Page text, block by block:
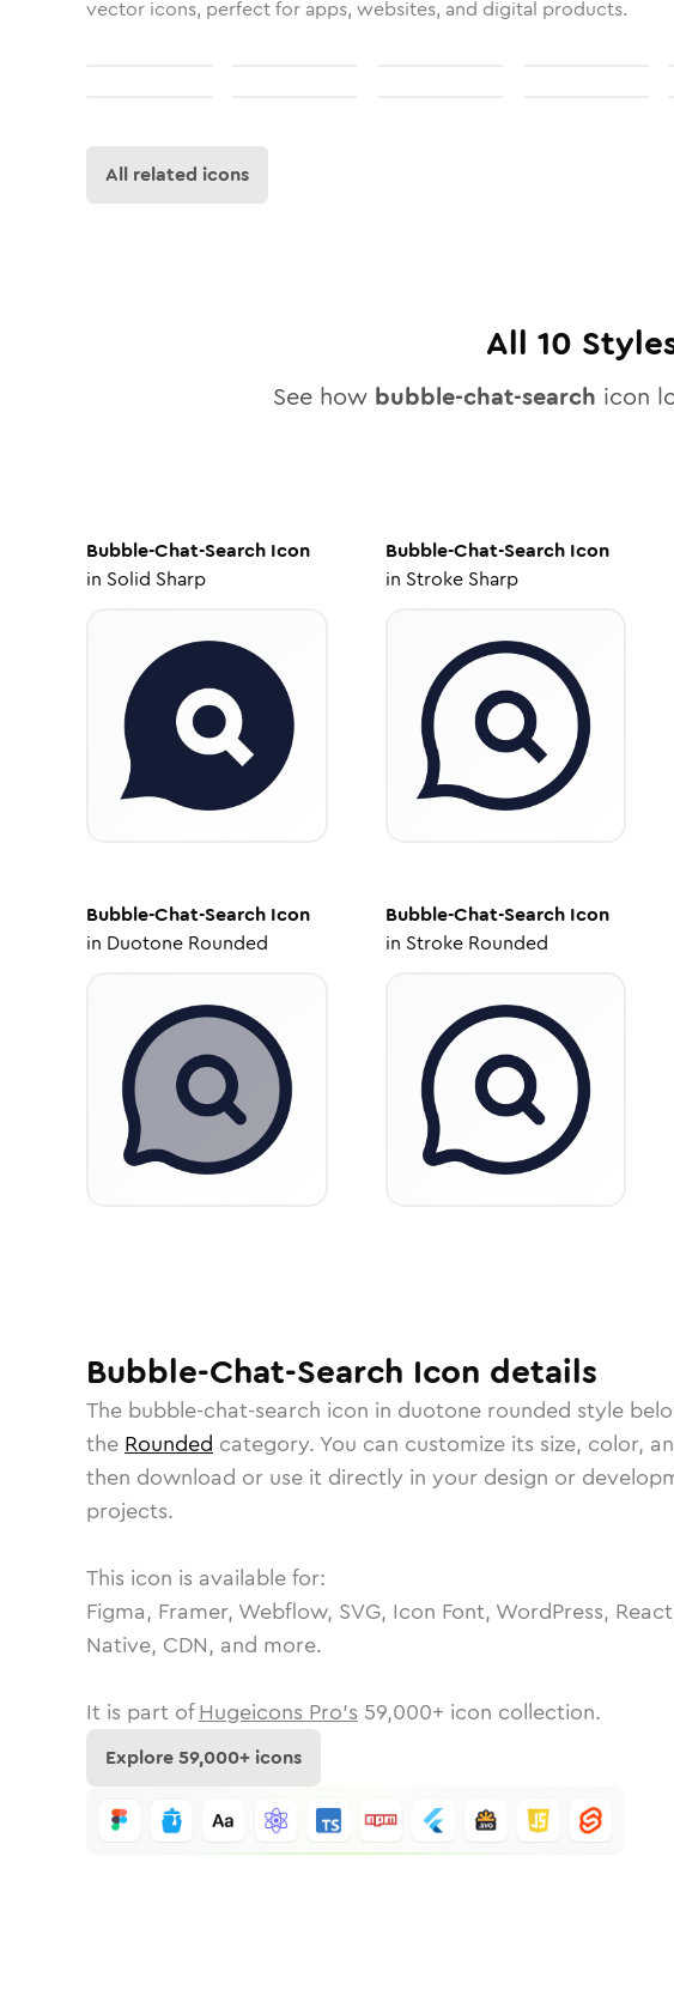
vector icons, perfect for apps, websites, and digital products.
All related icons
All 10
See how bubble-chat-search icon
Bubble-Chat-Search Icon
in Solid Sharp
Bubble-Chat-SearchIcon
in Stroke Sharp
Bubble-Chat-Search Icon
in Duotone Rounded
Bubble-Chat-SearchIcon
in Stroke Rounded
Bubble-Chat-Search Icon details
The bubble-chat-search icon in duotone rounded style
the Rounded category. You can customize its size, color,
then download or use it directly in your design or
projects.
This icon is available for:
Figma, Framer, Webflow, SVG, Icon Font, WordPress,
Native, CDN, and more.
It is part of Hugeicons Pro's 59,000+ icon collection.
Explore59,000+ icons